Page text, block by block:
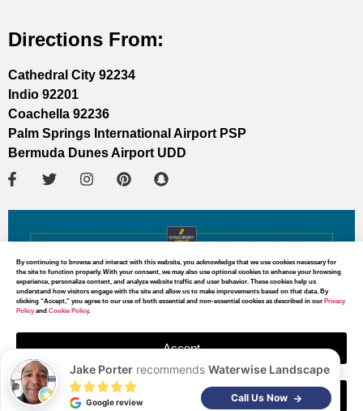
Directions From:
Cathedral City 92234
Indio 92201
Coachella 92236
Palm Springs International Airport PSP
Bermuda Dunes Airport UDD
MAP DIRECTIONS
By continuing to browse and interact with this website, you acknowledge that we use cookies necessary for
the site to function properly. With your consent, we may also use optional cookies to enhance your browsing
experience, personalize content, and analyze website traffic and user behavior. These cookies help us
understand how visitors engage with the site and allow us to make improvements based on that data. By
clicking “Accept,” you agree to our use of both essential and non-essential cookies as described in our Privacy
Policyand Cookie Policy.
Accept
Decline
Jake Porter recommends Waterwise Landscape
Google review Call Us Now